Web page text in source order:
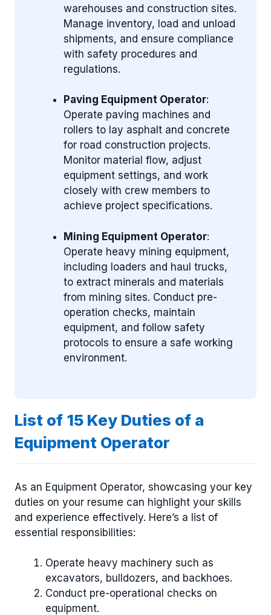
warehouses and construction sites.
Manage inventory, load and unload
shipments, and ensure compliance
with safety procedures and
regulations.
Paving Equipment Operator:
Operate paving machines and
rollers to lay asphalt and concrete
for road construction projects.
Monitor material flow, adjust
equipment settings, and work
closely with crew members to
achieve project specifications.
Mining Equipment Operator:
Operate heavy mining equipment,
including loaders and haul trucks,
to extract minerals and materials
from mining sites. Conduct pre-
operation checks, maintain
equipment, and follow safety
protocols to ensure a safe working
environment.
List of 15 Key Duties of a
Equipment Operator
As an Equipment Operator, showcasing your key
duties on your resume can highlight your skills
and experience effectively. Here’s a list of
essential responsibilities:
Operate heavy machinery such as
excavators, bulldozers, and backhoes.
Conduct pre-operational checks on
equipment.